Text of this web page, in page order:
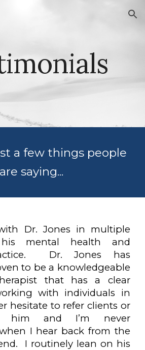
Skip to navigation
a few things people
are saying...
Dr. Jones in multiple
mental health and
Dr. Jones has
to be a knowledgeable
that has a clear
with individuals in
hesitate to refer clients or
him and I’m never
I hear back from the
I routinely lean on his